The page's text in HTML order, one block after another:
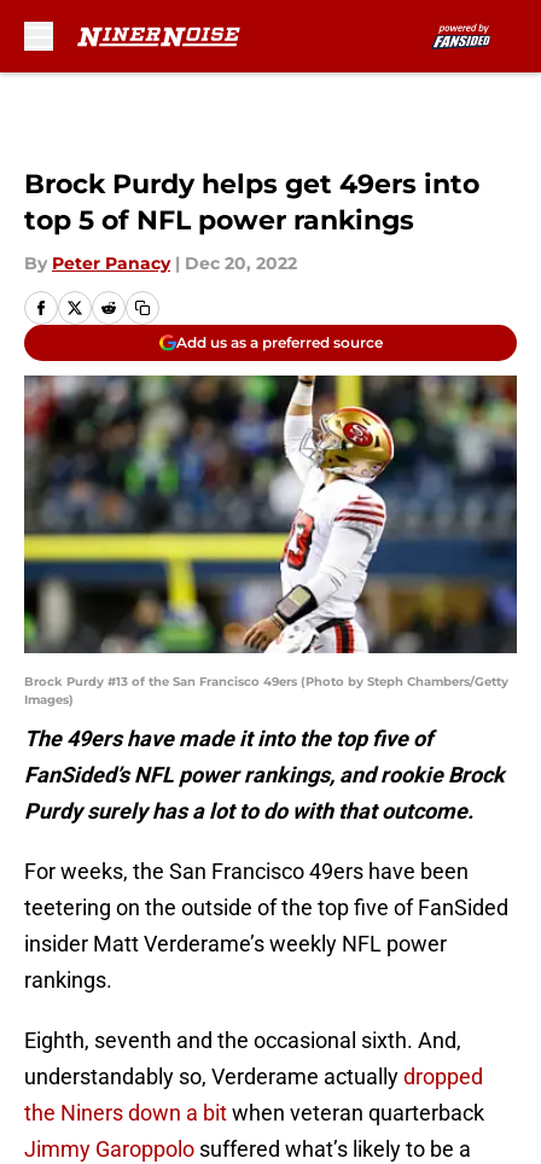
Brock Purdy helps get 49ers into
top 5 of NFL power rankings
By Peter Panacy | Dec 20, 2022
Add us as a preferred source
Brock Purdy #13 of the San Francisco 49ers (Photo by Steph Chambers/Getty
Images)
The 49ers have made it into the top five of
FanSided’s NFL power rankings, and rookie Brock
Purdy surely has a lot to do with that outcome.
For weeks, the San Francisco 49ers have been
teetering on the outside of the top five of FanSided
insider Matt Verderame’s weekly NFL power
rankings.
Eighth, seventh and the occasional sixth. And,
understandably so, Verderame actuallydropped
the Niners down a bitwhen veteran quarterback
Jimmy Garoppolo suffered what’s likely to be a